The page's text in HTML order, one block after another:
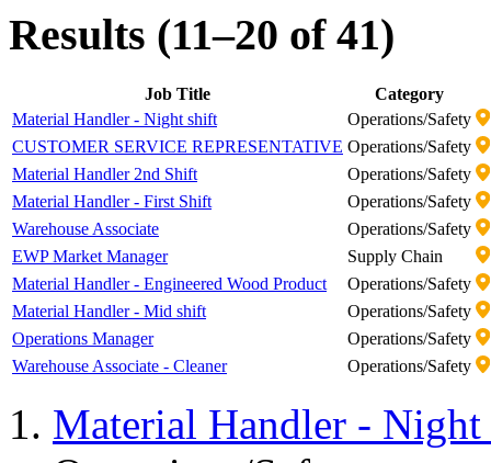
Results (11–20 of 41)
Job Title
Category
Material Handler - Night shift
Operations/Safety
CUSTOMER SERVICE REPRESENTATIVE Operations/Safety
Material Handler 2nd Shift
Operations/Safety
Material Handler - First Shift
Operations/Safety
Warehouse Associate
Operations/Safety
EWP Market Manager
Supply Chain
Material Handler - Engineered Wood Product
Operations/Safety
Material Handler - Mid shift
Operations/Safety
Operations Manager
Operations/Safety
Warehouse Associate - Cleaner
Operations/Safety
Material Handler -